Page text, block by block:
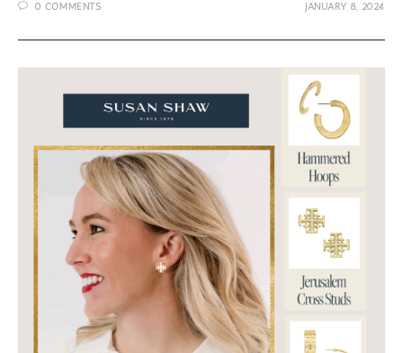
from
0 COMMENTS JANUARY 8, 2024